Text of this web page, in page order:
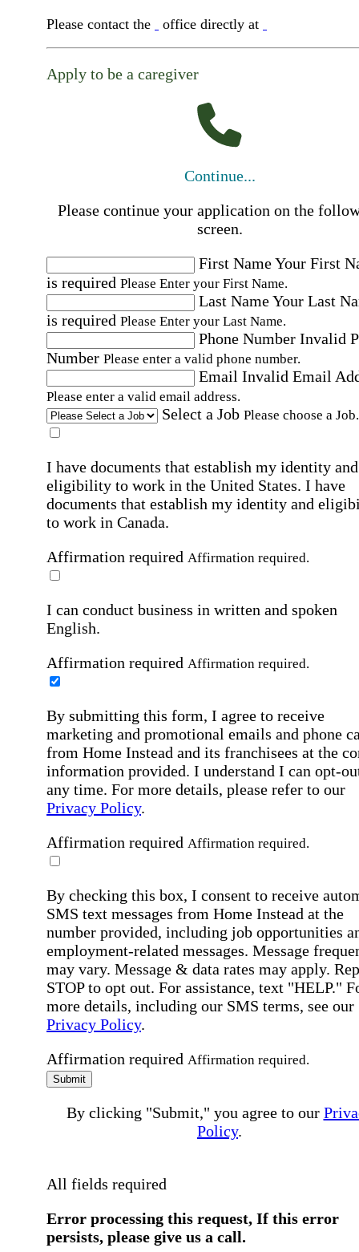
Please contact the office directly at
Apply to be a caregiver
Continue...
Please continue your application on the
screen.
First NameYour First
is required Please Enter your First Name.
Last NameYour Last
is required Please Enter your Last Name.
Phone Number Invalid
Number Please enter a valid phone number.
Email Invalid Email
Please enter a valid email address.
Select a Job Please choose a Job.
I have documents that establish my identity and
eligibility to work in the United States. I have
documents that establish my identity and
to work in Canada.
Affirmation required Affirmation required.
I can conduct business in written and spoken
English.
Affirmation required Affirmation required.
By submitting this form, I agree to receive
marketing and promotional emails and phone
from Home Instead and its franchisees at the
information provided. I understand I can opt-
any time. For more details, please refer to our
Privacy Policy.
Affirmation required Affirmation required.
By checking this box, I consent to receive
SMS text messages from Home Instead at the
number provided, including job opportunities
employment-related messages. Message
may vary. Message & data rates may apply.
STOP to opt out. For assistance, text "HELP."
more details, including our SMS terms, see our
Privacy Policy.
Affirmation required Affirmation required.
Submit
By clicking "Submit," you agree to our
Policy.
All fields required
Error processing this request, If this error
persists, please give us a call.